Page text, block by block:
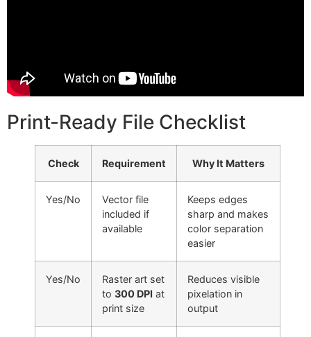
Print-Ready File Checklist
Check Requirement Why It Matters
Yes/No
Vector file
included if
available
Keeps edges
sharp and makes
color separation
easier
Yes/No
Raster art set
to 300 DPI at
print size
Reduces visible
pixelation in
output